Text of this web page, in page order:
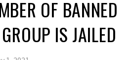
OF BANNED
IS JAILED